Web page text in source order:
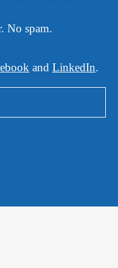
No spam.
and LinkedIn.